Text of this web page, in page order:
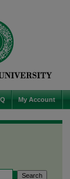
My Account